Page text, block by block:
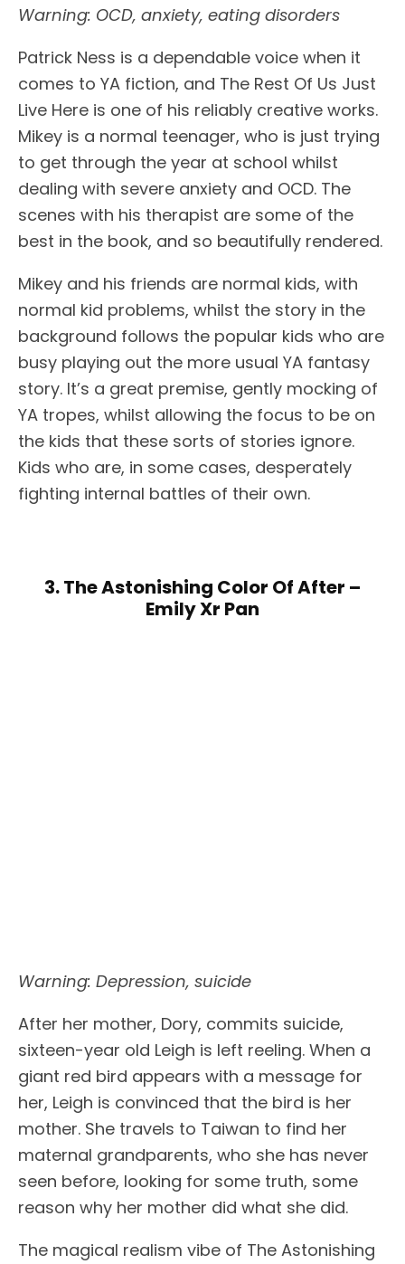
Warning: OCD, anxiety, eating disorders
Patrick Ness is a dependable voice when it
comes to YA fiction, and The Rest Of Us Just
Live Here is one of his reliably creative works.
Mikey is a normal teenager, who is just trying
to get through the year at school whilst
dealing with severe anxiety and OCD. The
scenes with his therapist are some of the
best in the book, and so beautifully rendered.
Mikey and his friends are normal kids, with
normal kid problems, whilst the story in the
background follows the popular kids who are
busy playing out the more usual YA fantasy
story. It’s a great premise, gently mocking of
YA tropes, whilst allowing the focus to be on
the kids that these sorts of stories ignore.
Kids who are, in some cases, desperately
fighting internal battles of their own.
3. The Astonishing Color Of After –
Emily Xr Pan
Warning: Depression, suicide
After her mother, Dory, commits suicide,
sixteen-year old Leigh is left reeling. When a
giant red bird appears with a message for
her, Leigh is convinced that the bird is her
mother. She travels to Taiwan to find her
maternal grandparents, who she has never
seen before, looking for some truth, some
reason why her mother did what she did.
The magical realism vibe of The Astonishing